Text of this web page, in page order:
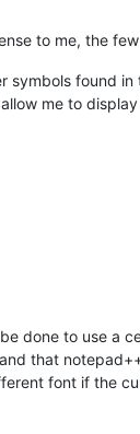
to me, the
symbols found
me to
done to use a
that
font if the